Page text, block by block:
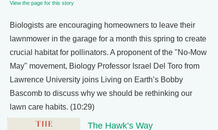
View the page for this story
Biologists are encouraging homeowners to leave their
lawnmower in the garage for a month this spring to create
crucial habitat for pollinators. A proponent of the "No-Mow
May" movement, Biology Professor Israel Del Toro from
Lawrence University joins Living on Earth’s Bobby
Bascomb to discuss why we should be rethinking our
lawn care habits. (10:29)
The Hawk’s Way